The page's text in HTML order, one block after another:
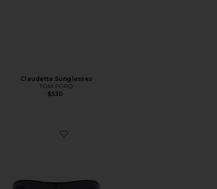
Claudette Sunglasses
TOM FORD
$530
Favorite Brady Sunglasses